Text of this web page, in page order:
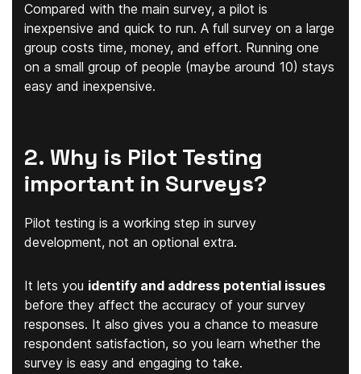
Compared with the main survey, a pilot is
inexpensive and quick to run. A full survey on a large
group costs time, money, and effort. Running one
on a small group of people (maybe around 10) stays
easy and inexpensive.
2. Why is Pilot Testing
important in Surveys?
Pilot testing is a working step in survey
development, not an optional extra.
It lets you identify and address potential issues
before they affect the accuracy of your survey
responses. It also gives you a chance to measure
respondent satisfaction, so you learn whether the
survey is easy and engaging to take.